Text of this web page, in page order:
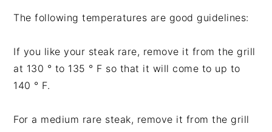
The following temperatures are good guidelines:
If you like your steak rare, remove it from the grill
at 130 ° to 135 ° F so that it will come to up to
140 ° F.
For a medium rare steak, remove it from the grill